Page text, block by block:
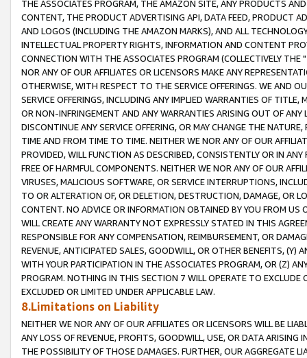
THE ASSOCIATES PROGRAM, THE AMAZON SITE, ANY PRODUCTS
CONTENT, THE PRODUCT ADVERTISING API, DATA FEED, PRODUCT
AND LOGOS (INCLUDING THE AMAZON MARKS), AND ALL
INTELLECTUAL PROPERTY RIGHTS, INFORMATION AND CONTENT
CONNECTION WITH THE ASSOCIATES PROGRAM (COLLECTIVELY THE "
NOR ANY OF OUR AFFILIATES OR LICENSORS MAKE ANY
OTHERWISE, WITH RESPECT TO THE SERVICE OFFERINGS. WE AND
SERVICE OFFERINGS, INCLUDING ANY IMPLIED WARRANTIES OF
OR NON-INFRINGEMENT AND ANY WARRANTIES ARISING OUT OF ANY
DISCONTINUE ANY SERVICE OFFERING, OR MAY CHANGE THE
TIME AND FROM TIME TO TIME. NEITHER WE NOR ANY OF OUR
PROVIDED, WILL FUNCTION AS DESCRIBED, CONSISTENTLY OR IN
FREE OF HARMFUL COMPONENTS. NEITHER WE NOR ANY OF OUR
VIRUSES, MALICIOUS SOFTWARE, OR SERVICE INTERRUPTIONS,
TO OR ALTERATION OF, OR DELETION, DESTRUCTION, DAMAGE, OR
CONTENT. NO ADVICE OR INFORMATION OBTAINED BY YOU FROM
WILL CREATE ANY WARRANTY NOT EXPRESSLY STATED IN THIS
RESPONSIBLE FOR ANY COMPENSATION, REIMBURSEMENT, OR
REVENUE, ANTICIPATED SALES, GOODWILL, OR OTHER BENEFITS,
WITH YOUR PARTICIPATION IN THE ASSOCIATES PROGRAM, OR (Z)
PROGRAM. NOTHING IN THIS SECTION 7 WILL OPERATE TO
EXCLUDED OR LIMITED UNDER APPLICABLE LAW.
8.Limitations on Liability
NEITHER WE NOR ANY OF OUR AFFILIATES OR LICENSORS WILL BE
ANY LOSS OF REVENUE, PROFITS, GOODWILL, USE, OR DATA ARISING
THE POSSIBILITY OF THOSE DAMAGES. FURTHER, OUR AGGREGATE